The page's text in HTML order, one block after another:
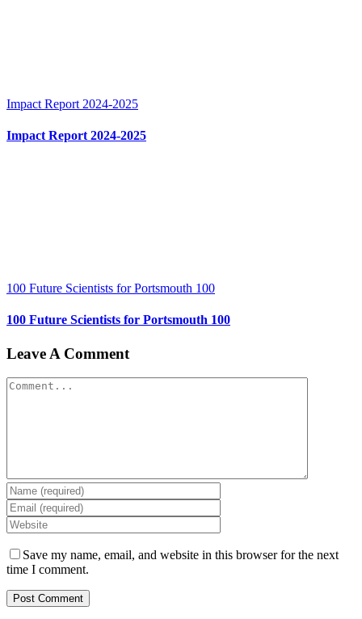
Impact Report 2024-2025
Impact Report 2024-2025
100 Future Scientists for Portsmouth 100
100 Future Scientists for Portsmouth 100
Leave A Comment
Comment
Save my name, email, and website in this browser for the next
time I comment.